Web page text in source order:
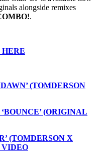
alongside remixes
.
HERE
(TOMDERSON
(ORIGINAL
(TOMDERSON X